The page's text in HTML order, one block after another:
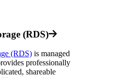
(RDS)
(RDS) is managed
professionally
shareable